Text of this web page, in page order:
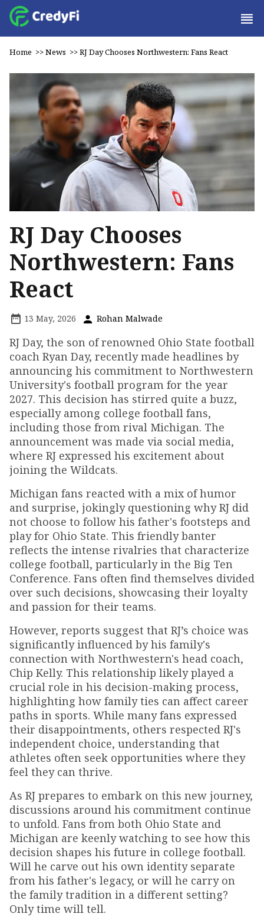
Home >>News >>RJ Day Chooses Northwestern: Fans React
RJ Day Chooses
Northwestern: Fans
React
13 May, 2026 Rohan Malwade
RJ Day, the son of renowned Ohio State football
coach Ryan Day, recently made headlines by
announcing his commitment to Northwestern
University's football program for the year
2027. This decision has stirred quite a buzz,
especially among college football fans,
including those from rival Michigan. The
announcement was made via social media,
where RJ expressed his excitement about
joining the Wildcats.
Michigan fans reacted with a mix of humor
and surprise, jokingly questioning why RJ did
not choose to follow his father's footsteps and
play for Ohio State. This friendly banter
reflects the intense rivalries that characterize
college football, particularly in the Big Ten
Conference. Fans often find themselves divided
over such decisions, showcasing their loyalty
and passion for their teams.
However, reports suggest that RJ’s choice was
significantly influenced by his family's
connection with Northwestern's head coach,
Chip Kelly. This relationship likely played a
crucial role in his decision-making process,
highlighting how family ties can affect career
paths in sports. While many fans expressed
their disappointments, others respected RJ's
independent choice, understanding that
athletes often seek opportunities where they
feel they can thrive.
As RJ prepares to embark on this new journey,
discussions around his commitment continue
to unfold. Fans from both Ohio State and
Michigan are keenly watching to see how this
decision shapes his future in college football.
Will he carve out his own identity separate
from his father's legacy, or will he carry on
the family tradition in a different setting?
Only time will tell.